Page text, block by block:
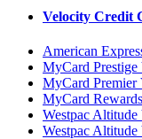
Velocity Credit
American
MyCard Prestige
MyCard Premier
MyCard
Westpac
Westpac